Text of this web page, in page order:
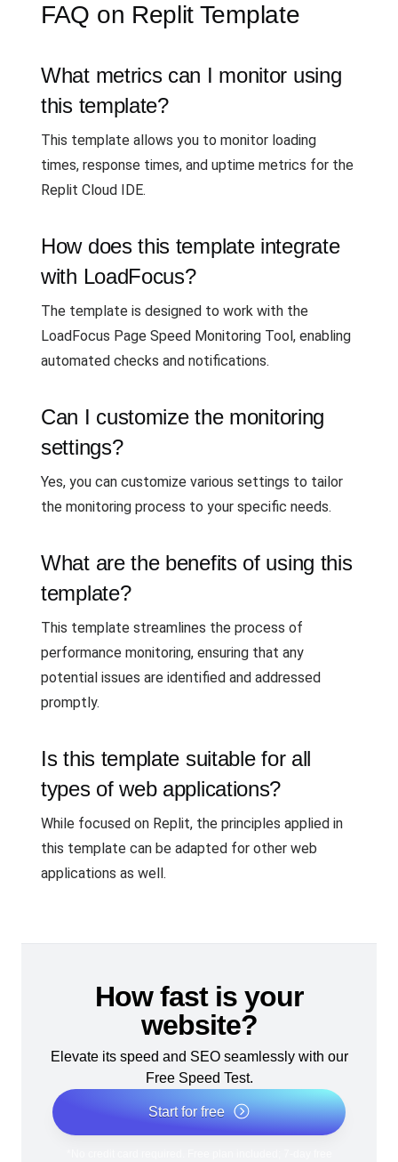
FAQ on Replit Template
What metrics can I monitor using
this template?
This template allows you to monitor loading
times, response times, and uptime metrics for the
Replit Cloud IDE.
How does this template integrate
with LoadFocus?
The template is designed to work with the
LoadFocus Page Speed Monitoring Tool, enabling
automated checks and notifications.
Can I customize the monitoring
settings?
Yes, you can customize various settings to tailor
the monitoring process to your specific needs.
What are the benefits of using this
template?
This template streamlines the process of
performance monitoring, ensuring that any
potential issues are identified and addressed
promptly.
Is this template suitable for all
types of web applications?
While focused on Replit, the principles applied in
this template can be adapted for other web
applications as well.
How fast is your
website?
Elevate its speed and SEO seamlessly with our
Free Speed Test.
Start for free